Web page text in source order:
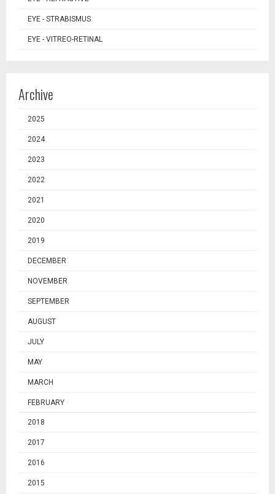
EYE - STRABISMUS
EYE - VITREO-RETINAL
Archive
2025
2024
2023
2022
2021
2020
2019
DECEMBER
NOVEMBER
SEPTEMBER
AUGUST
JULY
MAY
MARCH
FEBRUARY
2018
2017
2016
2015